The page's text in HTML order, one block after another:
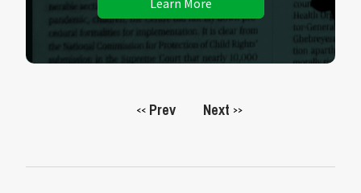
Learn More
<< Prev Next >>